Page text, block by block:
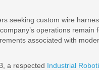
seeking custom wire
operations
associated with
a respected Industrial